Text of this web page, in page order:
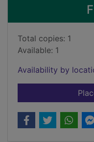
Total copies: 1
Available: 1
Availability by